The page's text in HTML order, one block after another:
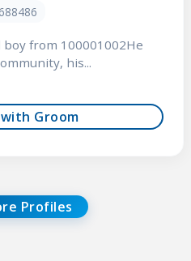
boy from 100001002He
his...
Groom
Profiles